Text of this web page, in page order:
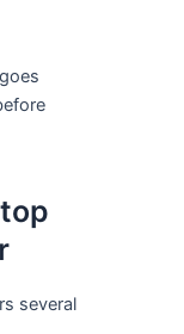
several